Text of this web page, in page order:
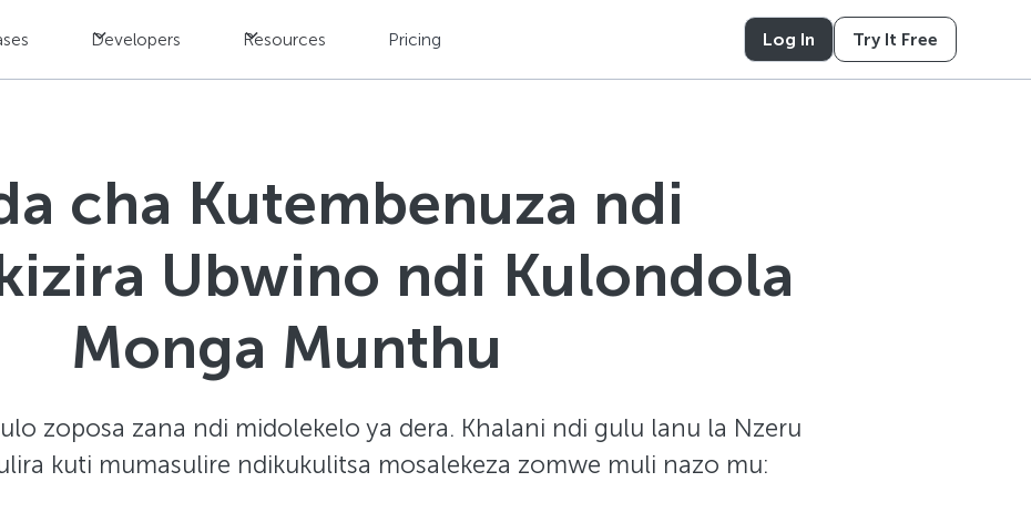
Developers Resources Pricing Log In Try It Free
cha Kutembenuza ndi
Ubwino ndi Kulondola
Monga Munthu
zoposa zana ndi midolekelo ya dera. Khalani ndi gulu lanu la Nzeru
kuti mumasulire ndikukulitsa mosalekeza zomwe muli nazo mu: